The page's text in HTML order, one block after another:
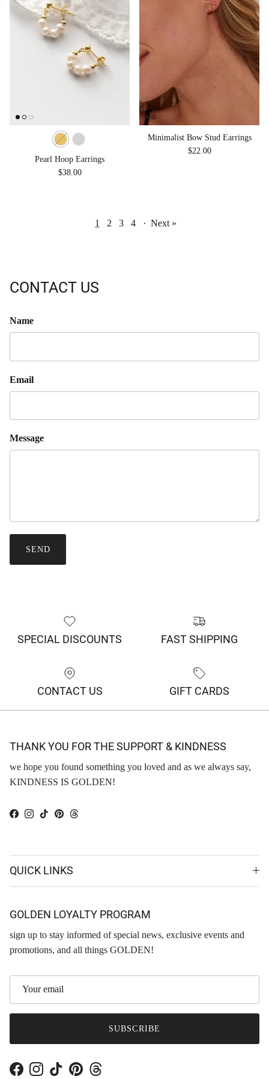
Pearl Hoop Earrings
Regular price
$38.00
Minimalist Bow Stud Earrings
Regular price
$22.00
1 2 3 4 · Next »
CONTACT US
Name
Email
Message
SEND
SPECIAL DISCOUNTS FAST SHIPPING
CONTACT US GIFT CARDS
THANK YOU FOR THE SUPPORT & KINDNESS
we hope you found something you loved and as we always say,
KINDNESS IS GOLDEN!
Facebook
Instagram
TikTokPinterestThreads
QUICK LINKS
GOLDEN LOYALTY PROGRAM
sign up to stay informed of special news, exclusive events and
promotions, and all things GOLDEN!
SUBSCRIBE
FacebookInstagram
TikTokPinterestThreads